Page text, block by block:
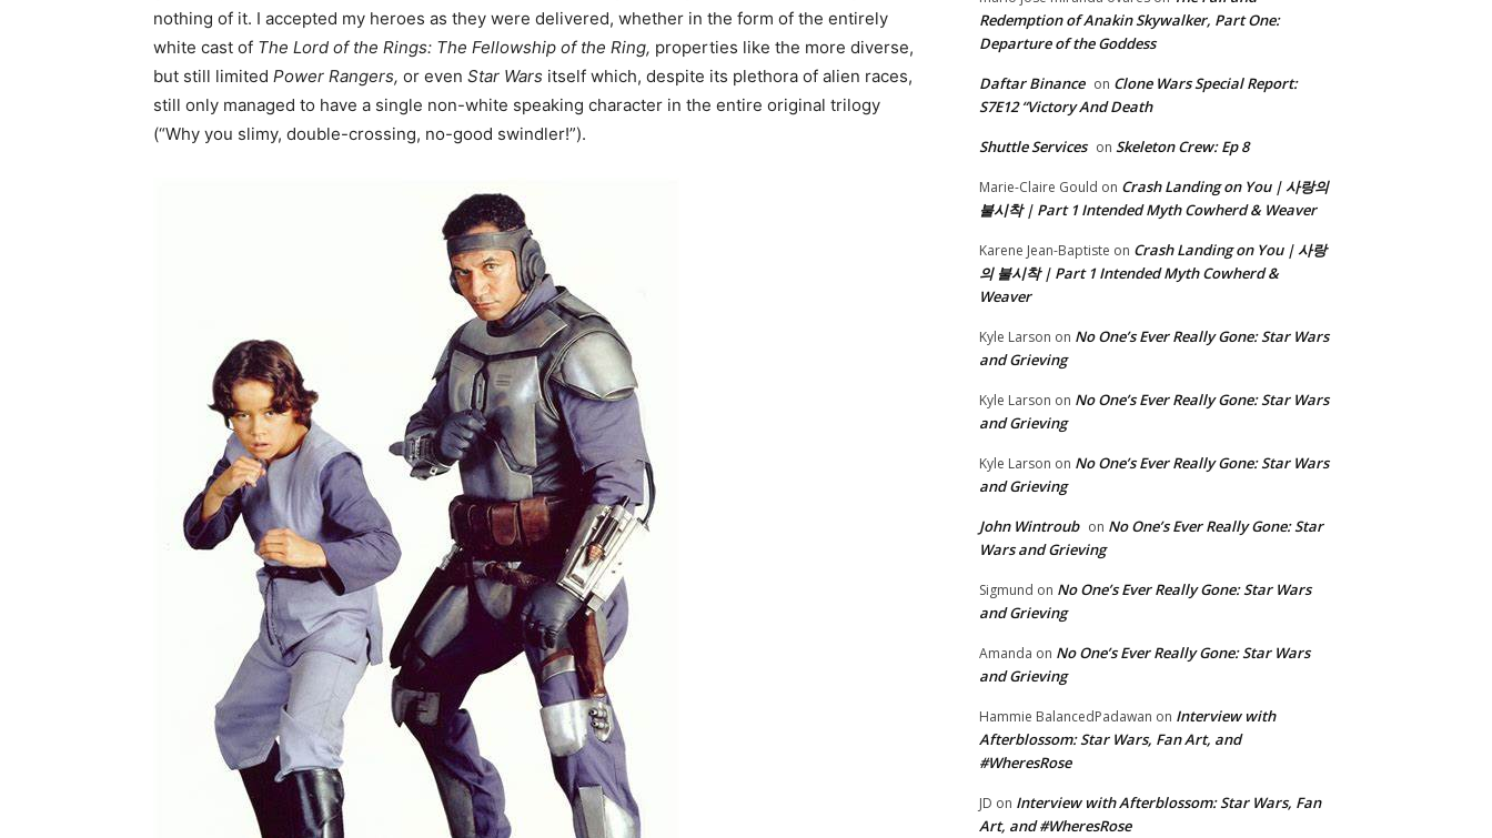
nothing of it. I accepted my heroes as they were delivered, whether in the form of the entirely
white cast of The Lord of the Rings: The Fellowship of the Ring, properties like the more diverse,
but still limited Power Rangers, or even Star Wars itself which, despite its plethora of alien races,
still only managed to have a single non-white speaking character in the entire original trilogy
(“Why you slimy, double-crossing, no-good swindler!”).
Redemption of Anakin Skywalker, Part One:
Departure of the Goddess
Daftar Binance on Clone Wars Special Report:
S7E12 “Victory And Death
Shuttle Services on Skeleton Crew: Ep 8
Marie-Claire Gould on Crash Landing on You | 사랑의
불시착 | Part 1 Intended Myth Cowherd & Weaver
Karene Jean-Baptiste on Crash Landing on You | 사랑
의 불시착 | Part 1 Intended Myth Cowherd &
Weaver
Kyle Larson on No One’s Ever Really Gone: Star Wars
and Grieving
Kyle Larson on No One’s Ever Really Gone: Star Wars
and Grieving
Kyle Larson on No One’s Ever Really Gone: Star Wars
and Grieving
John Wintroub on No One’s Ever Really Gone: Star
Wars and Grieving
Sigmund on No One’s Ever Really Gone: Star Wars
and Grieving
Amanda on No One’s Ever Really Gone: Star Wars
and Grieving
Hammie BalancedPadawan on Interview with
Afterblossom: Star Wars, Fan Art, and
#WheresRose
JD on Interview with Afterblossom: Star Wars, Fan
Art, and #WheresRose